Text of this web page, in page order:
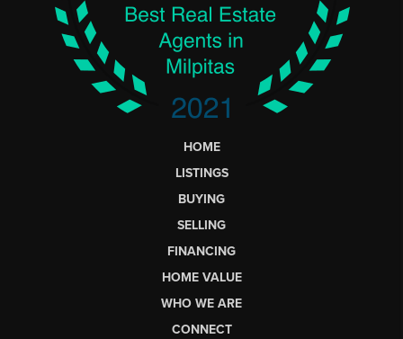
HOME
LISTINGS
BUYING
SELLING
FINANCING
HOME VALUE
WHO WE ARE
CONNECT